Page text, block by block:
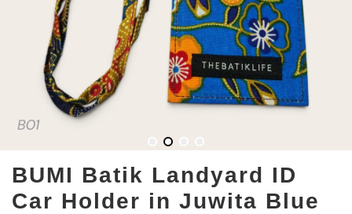
BUMI Batik Landyard ID
Car Holder in Juwita Blue